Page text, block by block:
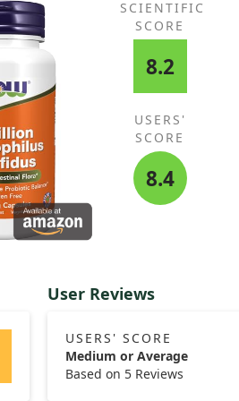
SCIENTIFIC
SCORE
8.2
USERS'
SCORE
8.4
User Reviews
USERS' SCORE
Medium or Average
Based on 5 Reviews